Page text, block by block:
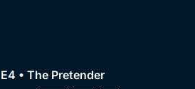
E4 • The Pretender